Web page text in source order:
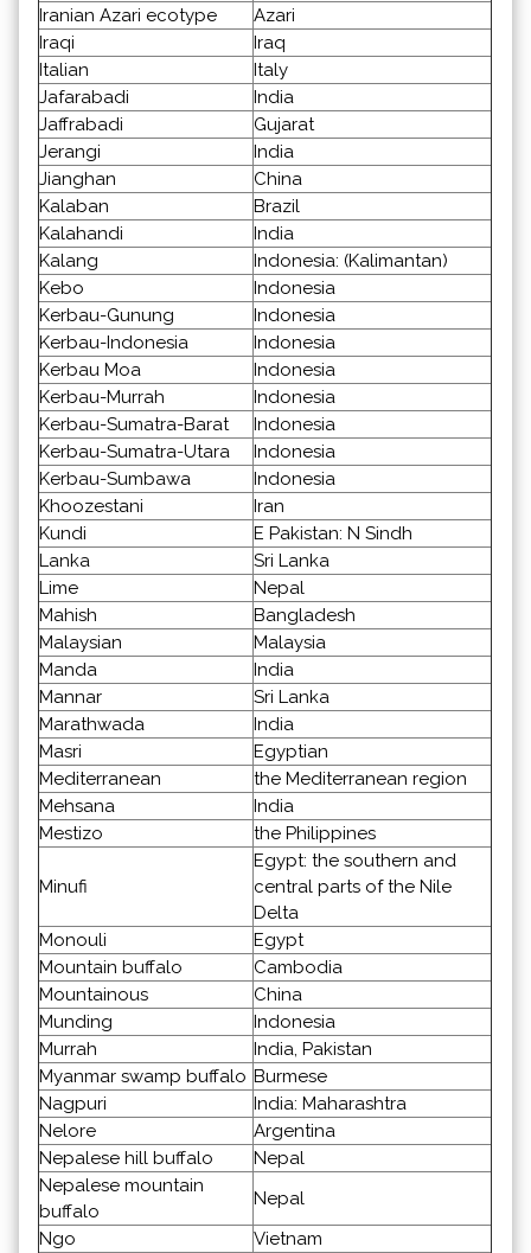
Iranian Azari ecotype
Azari
Iraqi
Iraq
Italian
Italy
Jafarabadi
India
Jaffrabadi
Gujarat
Jerangi
India
Jianghan
China
Kalaban
Brazil
Kalahandi
India
Kalang
Indonesia: (Kalimantan)
Kebo
Indonesia
Kerbau-Gunung
Indonesia
Kerbau-Indonesia
Indonesia
Kerbau Moa
Indonesia
Kerbau-Murrah
Indonesia
Kerbau-Sumatra-Barat
Indonesia
Kerbau-Sumatra-Utara
Indonesia
Kerbau-Sumbawa
Indonesia
Khoozestani
Iran
Kundi
E Pakistan: N Sindh
Lanka
Sri Lanka
Lime
Nepal
Mahish
Bangladesh
Malaysian
Malaysia
Manda
India
Mannar
Sri Lanka
Marathwada
India
Masri
Egyptian
Mediterranean
the Mediterranean region
Mehsana
India
Mestizo
the Philippines
Minufi
Egypt: the southern and
central parts of the Nile
Delta
Monouli
Egypt
Mountain buffalo
Cambodia
Mountainous
China
Munding
Indonesia
Murrah
India, Pakistan
Myanmar swamp buffalo Burmese
Nagpuri
India: Maharashtra
Nelore
Argentina
Nepalese hill buffalo
Nepal
Nepalese mountain
buffalo
Nepal
Ngo
Vietnam